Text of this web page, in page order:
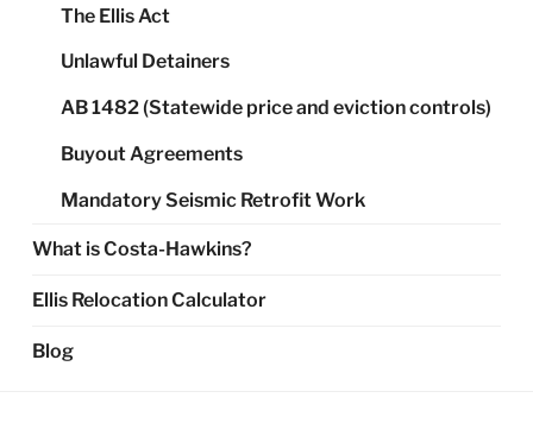
The Ellis Act
Unlawful Detainers
AB 1482 (Statewide price and eviction controls)
Buyout Agreements
Mandatory Seismic Retrofit Work
What is Costa-Hawkins?
Ellis Relocation Calculator
Blog